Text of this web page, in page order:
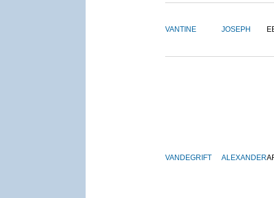
VANTINE JOSEPH
VANDEGRIFT ALEXANDER